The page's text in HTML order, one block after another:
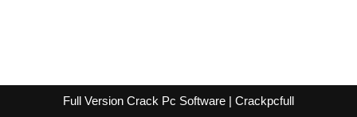
Full Version Crack Pc Software | Crackpcfull